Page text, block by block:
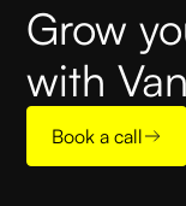
Grow
with
Book a call